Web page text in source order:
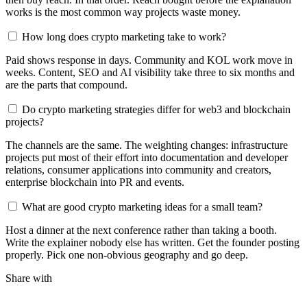
works is the most common way projects waste money.
How long does crypto marketing take to work?
Paid shows response in days. Community and KOL work move in
weeks. Content, SEO and AI visibility take three to six months and
are the parts that compound.
Do crypto marketing strategies differ for web3 and blockchain
projects?
The channels are the same. The weighting changes: infrastructure
projects put most of their effort into documentation and developer
relations, consumer applications into community and creators,
enterprise blockchain into PR and events.
What are good crypto marketing ideas for a small team?
Host a dinner at the next conference rather than taking a booth.
Write the explainer nobody else has written. Get the founder posting
properly. Pick one non-obvious geography and go deep.
Share with